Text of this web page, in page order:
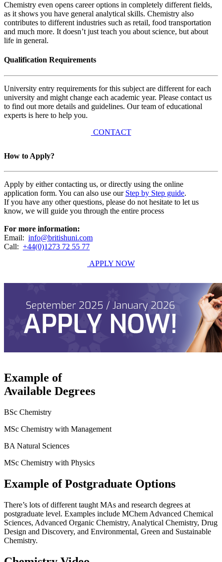
Chemistry even opens career options in completely different fields,
as it shows you have general analytical skills. Chemistry also
contributes to different industries such as retail, food transportation
and much more. It doesn’t just teach you about science, but about
life in general.
Qualification Requirements
University entry requirements for this subject are different for each
university and might change each academic year. Please contact us
to find out more details and guidelines. Our team of educational
experts is here to help you.
CONTACT
How to Apply?
Apply by either contacting us, or directly using the online
application form. You can also use our Step by Step guide.
If you have any other questions, please do not hesitate to let us
know, we will guide you through the entire process
For more information:
Email: info@britishuni.com
Call: +44(0)1273 72 55 77
APPLY NOW
Example of
Available Degrees
BSc Chemistry
MSc Chemistry with Management
BA Natural Sciences
MSc Chemistry with Physics
Example of Postgraduate Options
There’s lots of different taught MAs and research degrees at
postgraduate level. Examples include MChem Advanced Chemical
Sciences, Advanced Organic Chemistry, Analytical Chemistry, Drug
Design and Discovery, and Environmental, Green and Sustainable
Chemistry.